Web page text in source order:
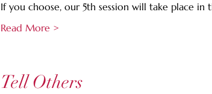
If you choose, our 5th session will take place in
Read More >
Tell Others